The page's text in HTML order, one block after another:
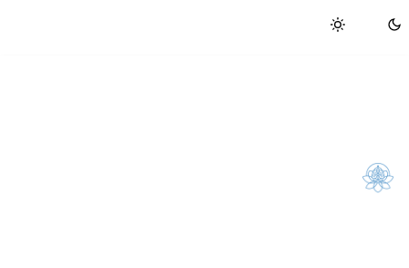
A short piece Sam wrote for ScienceNorway on how